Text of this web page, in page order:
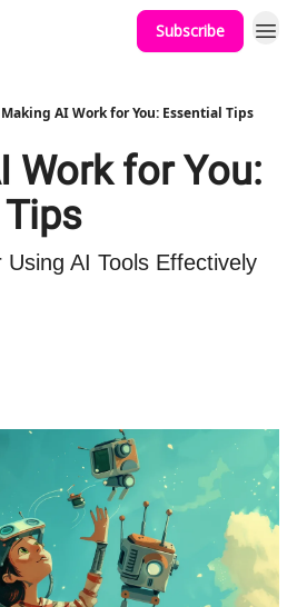
Subscribe
Making AI Work for You: Essential Tips
Work for You:
Using AI Tools Effectively